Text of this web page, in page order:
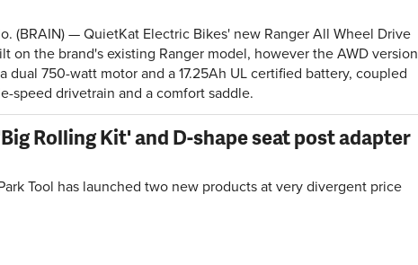
(BRAIN) — QuietKat Electric Bikes' new Ranger All Wheel Drive
on the brand's existing Ranger model, however the AWD version
dual 750-watt motor and a 17.25Ah UL certified battery, coupled
speed drivetrain and a comfort saddle.
Rolling Kit' and D-shape seat post adapter
Tool has launched two new products at very divergent price